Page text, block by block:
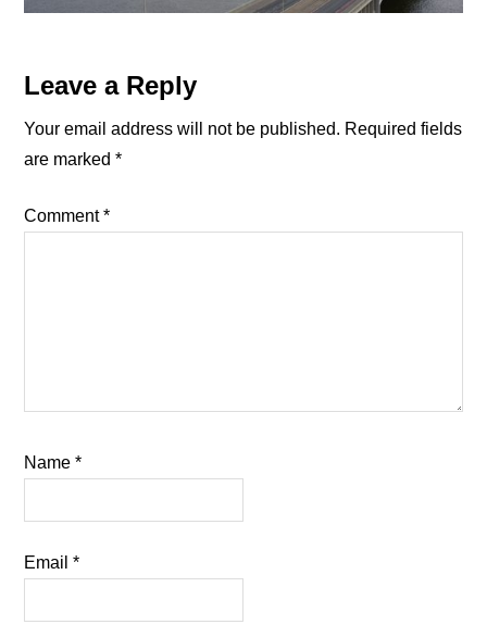
Reader
Interactions
Leave a Reply
Your email address will not be published. Required fields
are marked*
Comment*
Name*
Email*